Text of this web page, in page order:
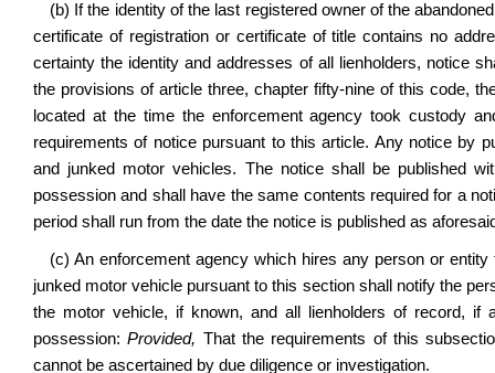
(b) If the identity of the last registered owner of the
certificate of registration or certificate of title contains no
certainty the identity and addresses of all lienholders, notice
the provisions of article three, chapter fifty-nine of this code,
located at the time the enforcement agency took custody
requirements of notice pursuant to this article. Any notice by
and junked motor vehicles. The notice shall be published
possession and shall have the same contents required for a
period shall run from the date the notice is published as
(c) An enforcement agency which hires any person or
junked motor vehicle pursuant to this section shall notify the
the motor vehicle, if known, and all lienholders of record,
possession:Provided, That the requirements of this
cannot be ascertained by due diligence or investigation.